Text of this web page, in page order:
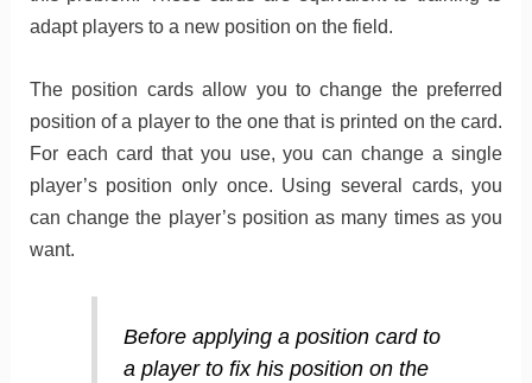
adapt players to a new position on the field.
The position cards allow you to change the preferred
position of a player to the one that is printed on the card.
For each card that you use, you can change a single
player’s position only once. Using several cards, you
can change the player’s position as many times as you
want.
Before applying a position card to
a player to fix his position on the